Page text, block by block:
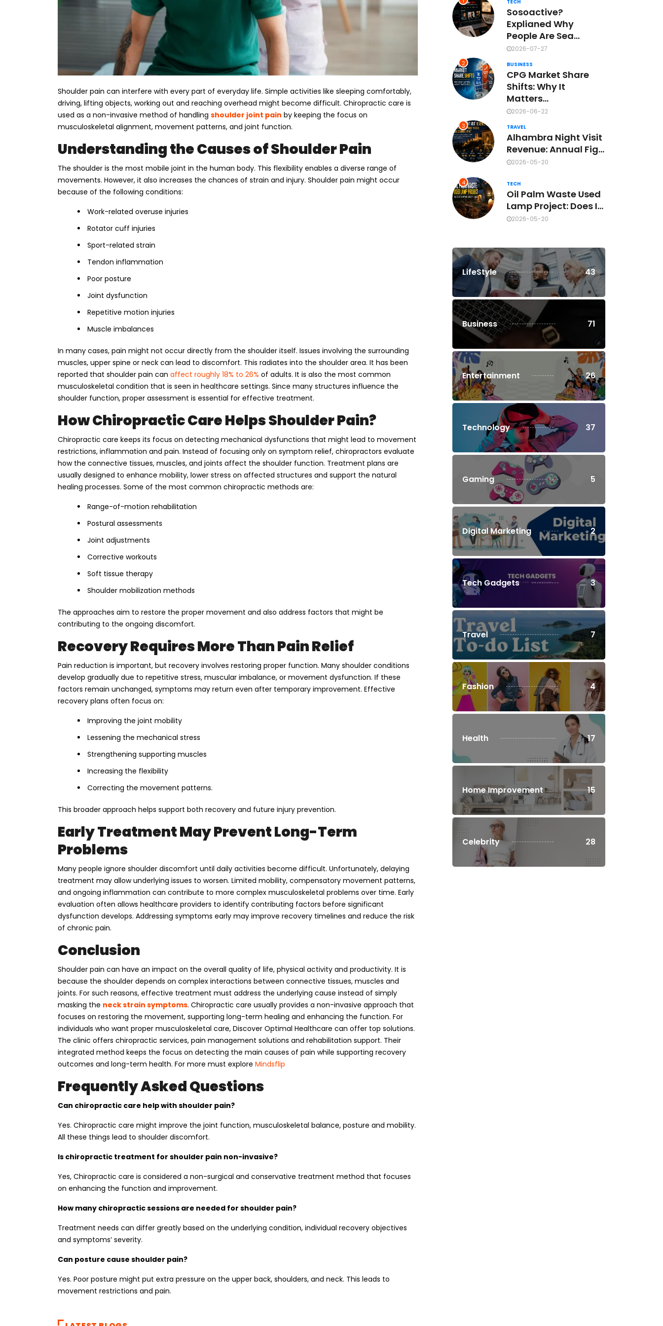
Shoulder pain can interfere with every part of everyday life. Simple activities like sleeping comfortably,
driving, lifting objects, working out and reaching overhead might become difficult. Chiropractic care is
used as a non-invasive method of handling shoulder joint pain by keeping the focus on
musculoskeletal alignment, movement patterns, and joint function.
Understanding the Causes of Shoulder Pain
The shoulder is the most mobile joint in the human body. This flexibility enables a diverse range of
movements. However, it also increases the chances of strain and injury. Shoulder pain might occur
because of the following conditions:
Work-related overuse injuries
Rotator cuff injuries
Sport-related strain
Tendon inflammation
Poor posture
Joint dysfunction
Repetitive motion injuries
Muscle imbalances
In many cases, pain might not occur directly from the shoulder itself. Issues involving the surrounding
muscles, upper spine or neck can lead to discomfort. This radiates into the shoulder area. It has been
reported that shoulder pain can affect roughly 18% to 26% of adults. It is also the most common
musculoskeletal condition that is seen in healthcare settings. Since many structures influence the
shoulder function, proper assessment is essential for effective treatment.
How Chiropractic Care Helps Shoulder Pain?
Chiropractic care keeps its focus on detecting mechanical dysfunctions that might lead to movement
restrictions, inflammation and pain. Instead of focusing only on symptom relief, chiropractors evaluate
how the connective tissues, muscles, and joints affect the shoulder function. Treatment plans are
usually designed to enhance mobility, lower stress on affected structures and support the natural
healing processes. Some of the most common chiropractic methods are:
Range-of-motion rehabilitation
Postural assessments
Joint adjustments
Corrective workouts
Soft tissue therapy
Shoulder mobilization methods
The approaches aim to restore the proper movement and also address factors that might be
contributing to the ongoing discomfort.
Recovery Requires More Than Pain Relief
Pain reduction is important, but recovery involves restoring proper function. Many shoulder conditions
develop gradually due to repetitive stress, muscular imbalance, or movement dysfunction. If these
factors remain unchanged, symptoms may return even after temporary improvement. Effective
recovery plans often focus on:
Improving the joint mobility
Lessening the mechanical stress
Strengthening supporting muscles
Increasing the flexibility
Correcting the movement patterns.
This broader approach helps support both recovery and future injury prevention.
Early Treatment May Prevent Long-Term
Problems
Many people ignore shoulder discomfort until daily activities become difficult. Unfortunately, delaying
treatment may allow underlying issues to worsen. Limited mobility, compensatory movement patterns,
and ongoing inflammation can contribute to more complex musculoskeletal problems over time. Early
evaluation often allows healthcare providers to identify contributing factors before significant
dysfunction develops. Addressing symptoms early may improve recovery timelines and reduce the risk
of chronic pain.
Conclusion
Shoulder pain can have an impact on the overall quality of life, physical activity and productivity. It is
because the shoulder depends on complex interactions between connective tissues, muscles and
joints. For such reasons, effective treatment must address the underlying cause instead of simply
masking the neck strain symptoms. Chiropractic care usually provides a non-invasive approach that
focuses on restoring the movement, supporting long-term healing and enhancing the function. For
individuals who want proper musculoskeletal care, Discover Optimal Healthcare can offer top solutions.
The clinic offers chiropractic services, pain management solutions and rehabilitation support. Their
integrated method keeps the focus on detecting the main causes of pain while supporting recovery
outcomes and long-term health. For more must explore Mindsflip
Frequently Asked Questions
Can chiropractic care help with shoulder pain?
Yes. Chiropractic care might improve the joint function, musculoskeletal balance, posture and mobility.
All these things lead to shoulder discomfort.
Is chiropractic treatment for shoulder pain non-invasive?
Yes, Chiropractic care is considered a non-surgical and conservative treatment method that focuses
on enhancing the function and improvement.
How many chiropractic sessions are needed for shoulder pain?
Treatment needs can differ greatly based on the underlying condition, individual recovery objectives
and symptoms’ severity.
Can posture cause shoulder pain?
Yes. Poor posture might put extra pressure on the upper back, shoulders, and neck. This leads to
movement restrictions and pain.
TECH
Sosoactive?
Explianed Why
People Are Sea...
2026-07-27
2 BUSINESS
CPG Market Share
Shifts: Why It
Matters...
2026-06-22
3 TRAVEL
Alhambra Night Visit
Revenue: Annual Fig...
2026-05-20
4 TECH
Oil Palm Waste Used
Lamp Project: Does I...
2026-05-20
LifeStyle 43
Business 71
Entertainment 26
Technology 37
Gaming 5
Digital Marketing 2
Tech Gadgets 3
Travel 7
Fashion 4
Health 17
Home Improvement 15
Celebrity 28